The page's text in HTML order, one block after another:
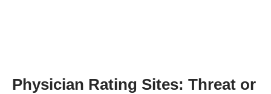
Physician Rating Sites: Threat or